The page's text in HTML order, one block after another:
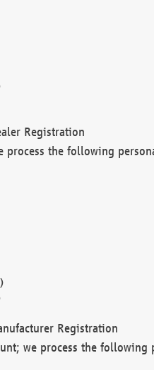
Registration
process the following
Registration
we process the